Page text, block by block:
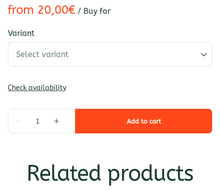
/
Variant
Related products